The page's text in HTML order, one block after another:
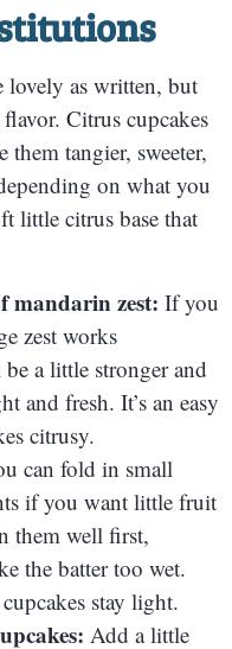
lovely as written, but
Citrus cupcakes
them tangier, sweeter,
on what you
little citrus base that
mandarin zest: If you
zest works
a little stronger and
and fresh. It’s an easy
citrusy.
can fold in small
if you want little fruit
them well first,
the batter too wet.
stay light.
Add a little